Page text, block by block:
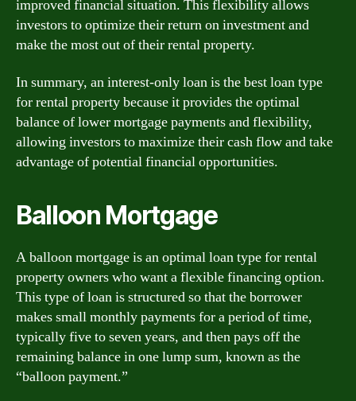
improved financial situation. This flexibility allows
investors to optimize their return on investment and
make the most out of their rental property.
In summary, an interest-only loan is the best loan type
for rental property because it provides the optimal
balance of lower mortgage payments and flexibility,
allowing investors to maximize their cash flow and take
advantage of potential financial opportunities.
Balloon Mortgage
A balloon mortgage is an optimal loan type for rental
property owners who want a flexible financing option.
This type of loan is structured so that the borrower
makes small monthly payments for a period of time,
typically five to seven years, and then pays off the
remaining balance in one lump sum, known as the
“balloon payment.”